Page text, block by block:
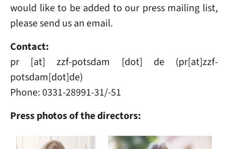
would like to be added to our press mailing list,
please send us an email.
Contact:
pr [at]zzf-potsdam [dot] de(pr[at]zzf-
potsdam[dot]de)
Phone: 0331-28991-31/-51
Press photos of the directors:
Image
Image